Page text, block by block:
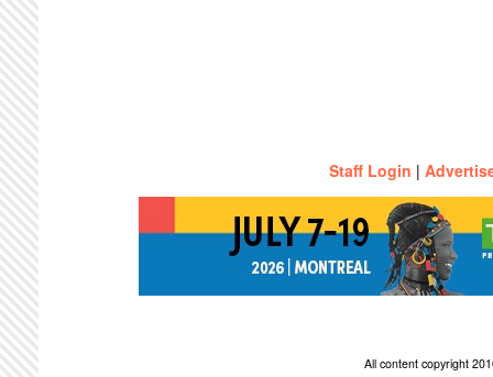
Staff Login |
All content copyright